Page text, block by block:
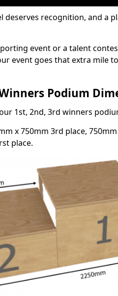
deserves recognition, and a
event or a talent
event goes that extra mile
Podium
1st, 2nd, 3rd winners
x 750mm 3rd place,
place.